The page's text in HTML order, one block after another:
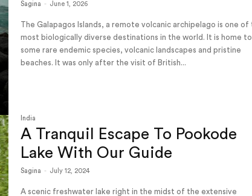
Sagina - June 1, 2026
The Galapagos Islands, a remote volcanic archipelago is one of
most biologically diverse destinations in the world. It is home to
some rare endemic species, volcanic landscapes and pristine
beaches. It was only after the visit of British...
India
A Tranquil Escape To Pookode
Lake With Our Guide
Sagina - July 12, 2024
A scenic freshwater lake right in the midst of the extensive